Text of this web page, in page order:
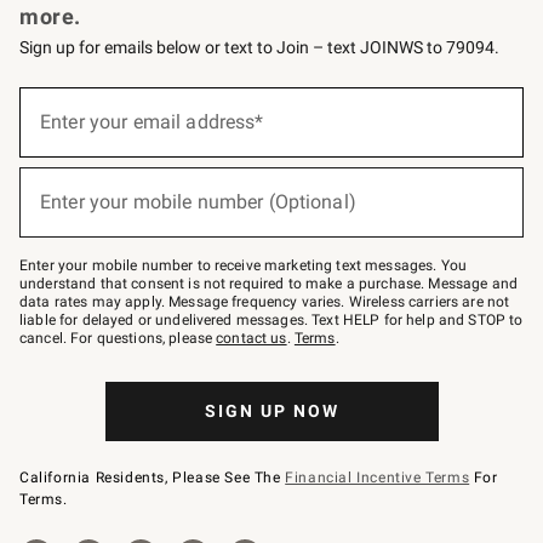
more.
Sign up for emails below or text to Join – text JOINWS to 79094.
below
Join
–
text
JOINWS
to
79094.
Enter your email address*
Enter your mobile number (Optional)
Enter your mobile number to receive marketing text messages. You
understand that consent is not required to make a purchase. Message and
data rates may apply. Message frequency varies. Wireless carriers are not
liable for delayed or undelivered messages. Text HELP for help and STOP to
cancel. For questions, pleasecontact us. Terms.
SIGN UP NOW
California Residents, Please See The Financial Incentive Terms For
Terms.